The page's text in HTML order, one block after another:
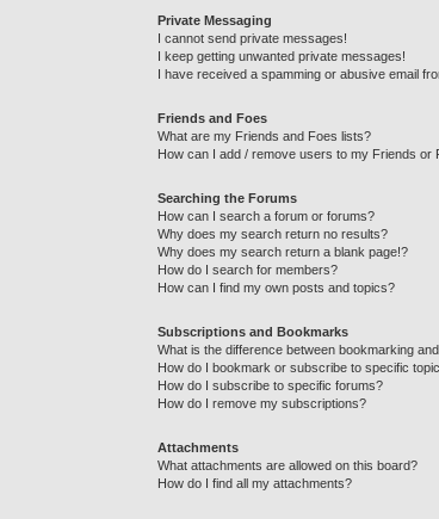
Private Messaging
I cannot send private messages!
I keep getting unwanted private messages!
I have received a spamming or abusive email
Friends and Foes
What are my Friends and Foes lists?
How can I add / remove users to my Friends or
Searching the Forums
How can I search a forum or forums?
Why does my search return no results?
Why does my search return a blank page!?
How do I search for members?
How can I find my own posts and topics?
Subscriptions and Bookmarks
What is the difference between bookmarking
How do I bookmark or subscribe to specific
How do I subscribe to specific forums?
How do I remove my subscriptions?
Attachments
What attachments are allowed on this board?
How do I find all my attachments?